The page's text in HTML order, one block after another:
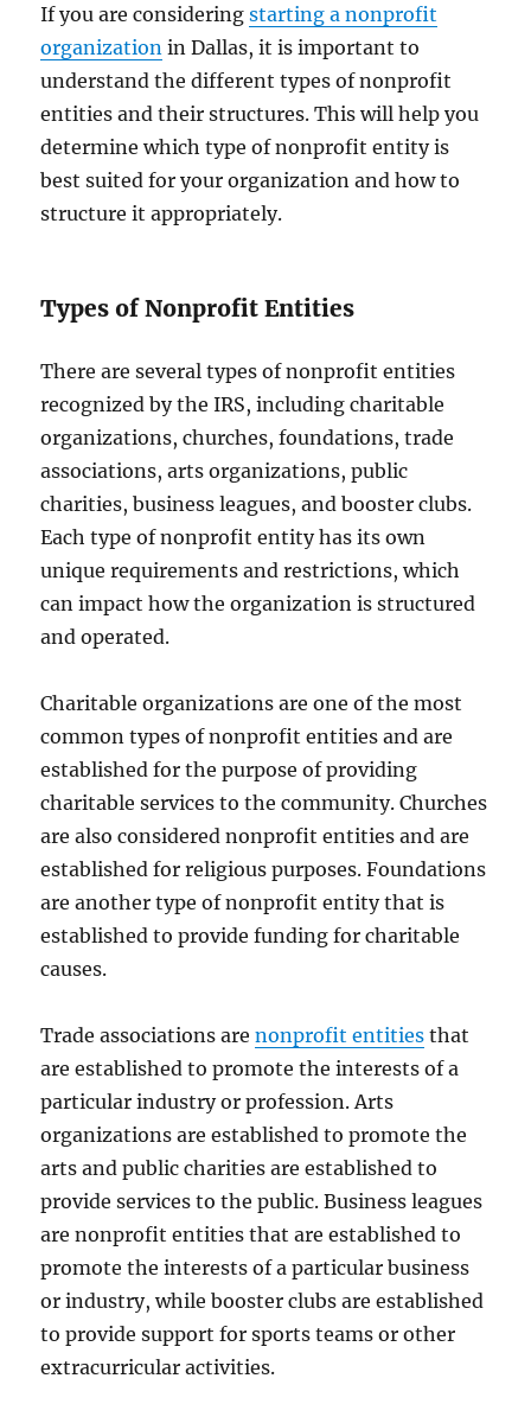
If you are consideringstarting a nonprofit
organization in Dallas, it is important to
understand the different types of nonprofit
entities and their structures. This will help you
determine which type of nonprofit entity is
best suited for your organization and how to
structure it appropriately.
Types of Nonprofit Entities
There are several types of nonprofit entities
recognized by the IRS, including charitable
organizations, churches, foundations, trade
associations, arts organizations, public
charities, business leagues, and booster clubs.
Each type of nonprofit entity has its own
unique requirements and restrictions, which
can impact how the organization is structured
and operated.
Charitable organizations are one of the most
common types of nonprofit entities and are
established for the purpose of providing
charitable services to the community. Churches
are also considered nonprofit entities and are
established for religious purposes. Foundations
are another type of nonprofit entity that is
established to provide funding for charitable
causes.
Trade associations arenonprofit entities that
are established to promote the interests of a
particular industry or profession. Arts
organizations are established to promote the
arts and public charities are established to
provide services to the public. Business leagues
are nonprofit entities that are established to
promote the interests of a particular business
or industry, while booster clubs are established
to provide support for sports teams or other
extracurricular activities.